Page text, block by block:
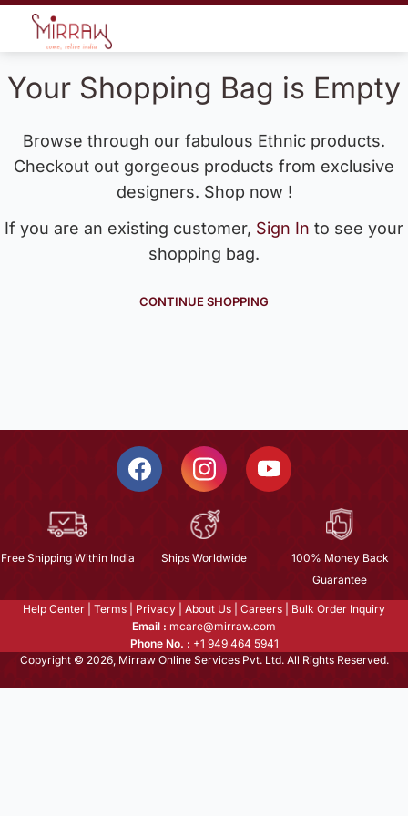
Your Shopping Bag is Empty
Browse through our fabulous Ethnic products.
Checkout out gorgeous products from exclusive
designers. Shop now !
If you are an existing customer, Sign In to see your
shopping bag.
CONTINUE SHOPPING
Free Shipping Within India Ships Worldwide
100% Money Back
Guarantee
Help Center Terms Privacy About Us Careers
Bulk Order Inquiry
Email : mcare@mirraw.com
Phone No. : +1 949 464 5941
Copyright © 2026, Mirraw Online Services Pvt. Ltd. All Rights Reserved.